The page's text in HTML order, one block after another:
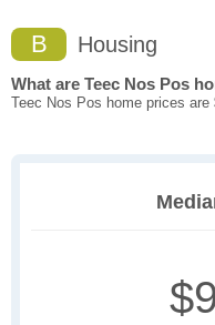
B Housing
What are Teec Nos Pos
Teec Nos Pos home prices